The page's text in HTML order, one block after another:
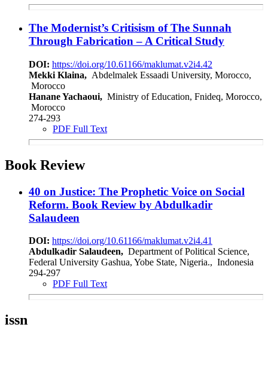
The Modernist’s Critisism of The Sunnah
Through Fabrication – A Critical Study
DOI: https://doi.org/10.61166/maklumat.v2i4.42
Mekki Klaina, Abdelmalek Essaadi University, Morocco,
Morocco
Hanane Yachaoui, Ministry of Education, Fnideq, Morocco,
Morocco
274-293
PDF Full Text
Book Review
40 on Justice: The Prophetic Voice on Social
Reform. Book Review by Abdulkadir
Salaudeen
DOI: https://doi.org/10.61166/maklumat.v2i4.41
Abdulkadir Salaudeen, Department of Political Science,
Federal University Gashua, Yobe State, Nigeria., Indonesia
294-297
PDF Full Text
issn